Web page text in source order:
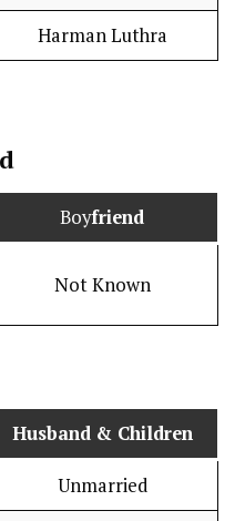
Harman Luthra
Boyfriend
Not Known
Husband & Children
Unmarried